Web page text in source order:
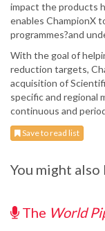
impact the products
enables ChampionX
programmes?and
With the goal of
reduction targets,
acquisition of
specific and regional
continuous and
Save to read list
You might also
The World